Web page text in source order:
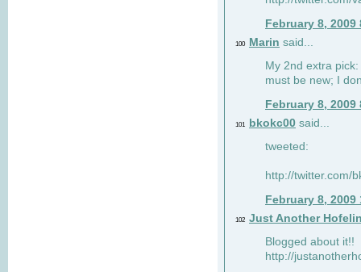
February 8, 2009
100 Marin said...
My 2nd extra
must be new; I
February 8, 2009
101 bkokc00 said...
tweeted:
http://twitter.com/
February 8, 2009
102 Just Another
Blogged about it!!
http://